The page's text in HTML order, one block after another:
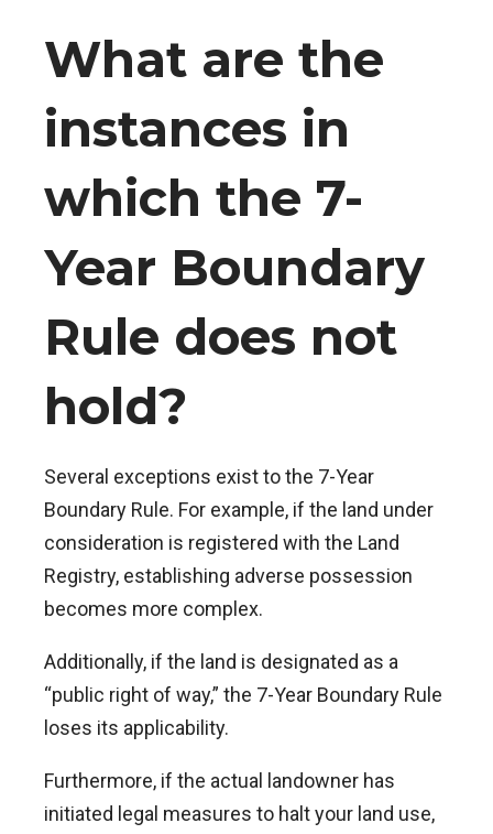
What are the
instances in
which the 7-
Year Boundary
Rule does not
hold?
Several exceptions exist to the 7-Year
Boundary Rule. For example, if the land under
consideration is registered with the Land
Registry, establishing adverse possession
becomes more complex.
Additionally, if the land is designated as a
“public right of way,” the 7-Year Boundary Rule
loses its applicability.
Furthermore, if the actual landowner has
initiated legal measures to halt your land use,